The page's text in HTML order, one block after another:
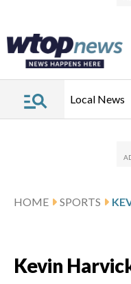
Local News
HOME SPORTS
Kevin